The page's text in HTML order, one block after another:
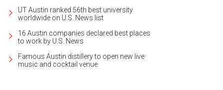
UT Austin ranked 56th best university
worldwide on U.S. News list
16 Austin companies declared best places
to work by U.S. News
Famous Austin distillery to open new live
music and cocktail venue